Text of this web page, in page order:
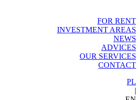
FOR RENT
INVESTMENT AREAS
NEWS
ADVICES
OUR SERVICES
CONTACT
PL
|